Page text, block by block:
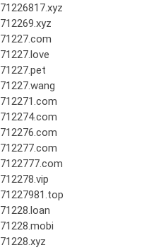
71226817.xyz
712269.xyz
71227.com
71227.love
71227.pet
71227.wang
712271.com
712274.com
712276.com
712277.com
7122777.com
712278.vip
71227981.top
71228.loan
71228.mobi
71228.xyz